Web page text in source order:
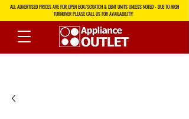
ALL ADVERTISED PRICES ARE FOR OPEN BOX/SCRATCH & DENT UNITS UNLESS NOTED - DUE TO HIGH
TURNOVER PLEASE CALL US FOR AVAILABILITY!